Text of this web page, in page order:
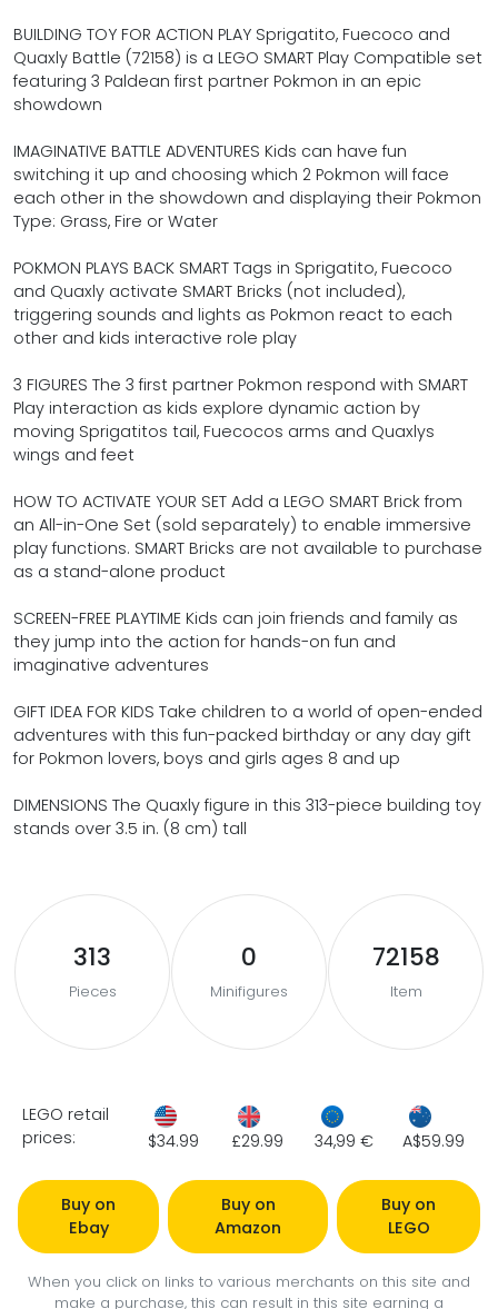
BUILDING TOY FOR ACTION PLAY Sprigatito, Fuecoco and
Quaxly Battle (72158) is a LEGO SMART Play Compatible set
featuring 3 Paldean first partner Pokmon in an epic
showdown
IMAGINATIVE BATTLE ADVENTURES Kids can have fun
switching it up and choosing which 2 Pokmon will face
each other in the showdown and displaying their Pokmon
Type: Grass, Fire or Water
POKMON PLAYS BACK SMART Tags in Sprigatito, Fuecoco
and Quaxly activate SMART Bricks (not included),
triggering sounds and lights as Pokmon react to each
other and kids interactive role play
3 FIGURES The 3 first partner Pokmon respond with SMART
Play interaction as kids explore dynamic action by
moving Sprigatitos tail, Fuecocos arms and Quaxlys
wings and feet
HOW TO ACTIVATE YOUR SET Add a LEGO SMART Brick from
an All-in-One Set (sold separately) to enable immersive
play functions. SMART Bricks are not available to purchase
as a stand-alone product
SCREEN-FREE PLAYTIME Kids can join friends and family as
they jump into the action for hands-on fun and
imaginative adventures
GIFT IDEA FOR KIDS Take children to a world of open-ended
adventures with this fun-packed birthday or any day gift
for Pokmon lovers, boys and girls ages 8 and up
DIMENSIONS The Quaxly figure in this 313-piece building toy
stands over 3.5 in. (8 cm) tall
313
Pieces
0
Minifigures
72158
Item
LEGO retail
prices:
$34.99 £29.99 34,99 € A$59.99
Buy on
Ebay
Buy on
Amazon
Buy on
LEGO
When you click on links to various merchants on this site and
make a purchase, this can result in this site earning a